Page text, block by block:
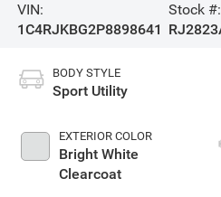
VIN:
1C4RJKBG2P8898641
Stock #:
BODY STYLE
Sport Utility
EXTERIOR COLOR
Bright White
Clearcoat